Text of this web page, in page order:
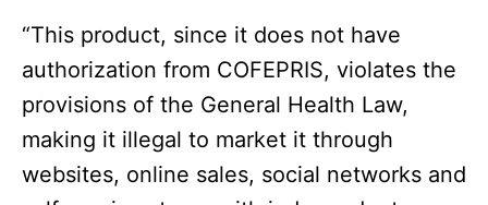
“This product, since it does not have
authorization from COFEPRIS, violates the
provisions of the General Health Law,
making it illegal to market it through
websites, online sales, social networks and